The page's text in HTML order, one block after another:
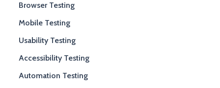
Browser Testing
Mobile Testing
Usability Testing
Accessibility Testing
Automation Testing